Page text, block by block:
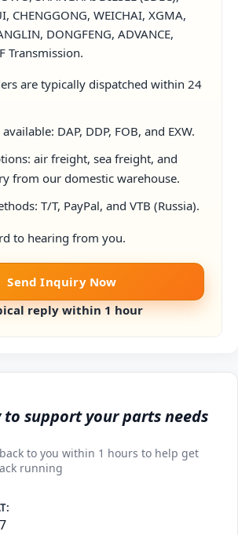
to support your parts needs
to you within 1 hours to help get
running
CHENGGONG, WEICHAI, XGMA,
DONGFENG, ADVANCE,
Transmission.
are typically dispatched within 24
DAP, DDP, FOB, and EXW.
air freight, sea freight, and
from our domestic warehouse.
T/T, PayPal, and VTB (Russia).
to hearing from you.
Send Inquiry Now
reply within 1 hour